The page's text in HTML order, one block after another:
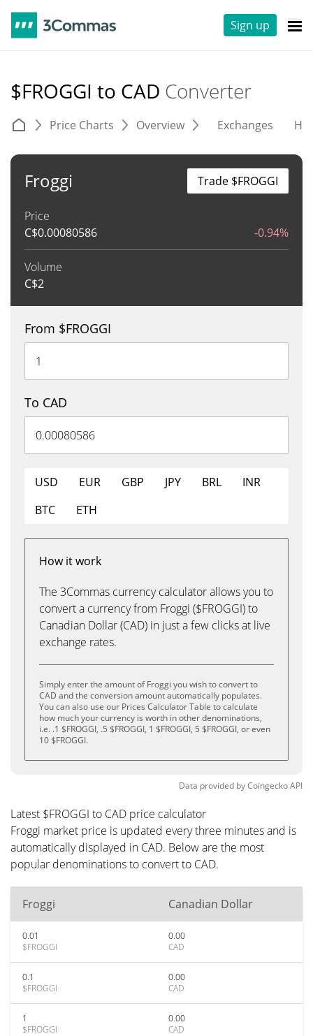
Sign up
$FROGGI to CAD Converter
Price Charts Overview Exchanges
Froggi
Price
C$0.00080586 -0.94%
Volume
C$2
Trade $FROGGI
From $FROGGI
To CAD
USD EUR GBP JPY BRL
INR
BTC
ETH
How it work
The 3Commas currency calculator allows you to
convert a currency from Froggi ($FROGGI) to
Canadian Dollar (CAD) in just a few clicks at live
exchange rates.
Simply enter the amount of Froggi you wish to convert to
CAD and the conversion amount automatically populates.
You can also use our Prices Calculator Table to calculate
how much your currency is worth in other denominations,
i.e. .1 $FROGGI, .5 $FROGGI, 1 $FROGGI, 5 $FROGGI, or even
10 $FROGGI.
Data provided byCoingeckoAPI
Latest $FROGGI to CAD price calculator
Froggi market price is updated every three minutes and is
automatically displayed in CAD. Below are the most
popular denominations to convert to CAD.
Froggi Canadian Dollar
0.01
$FROGGI
0.00
CAD
0.1
$FROGGI
0.00
CAD
1
$FROGGI
0.00
CAD